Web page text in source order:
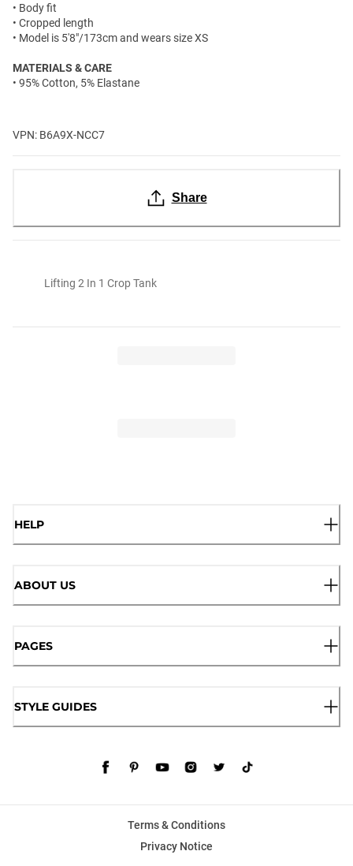
• Body fit
• Cropped length
• Model is 5'8"/173cm and wears size XS
MATERIALS & CARE
• 95% Cotton, 5% Elastane
VPN: B6A9X-NCC7
Share
Lifting 2 In 1 Crop Tank
HELP
ABOUT US
PAGES
STYLE GUIDES
Terms & Conditions
Privacy Notice